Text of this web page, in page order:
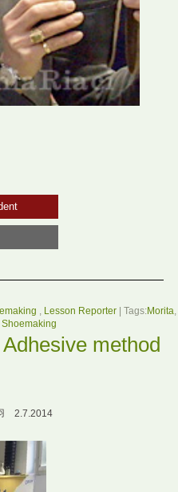
, Lesson Reporter | Tags:Morita,
Shoemaking
method
2.7.2014